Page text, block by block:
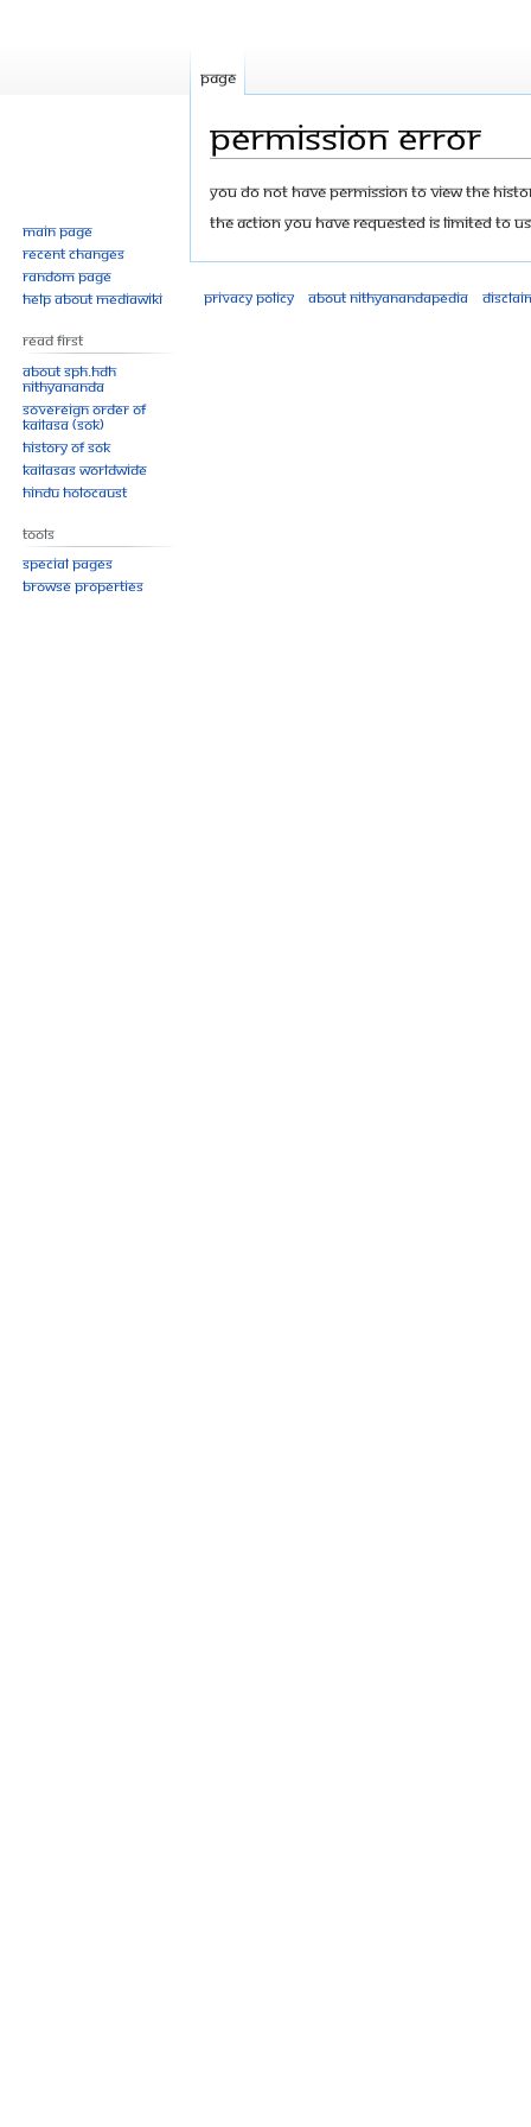
Permission error
Jump
to
Jump
to
You do not have permission to view the
The action you have requested is limited to
Page
Main page
Recent changes
Random page
Help about MediaWiki
Read First
About SPH.HDH
Nithyananda
Sovereign Order of
KAILASA (SOK)
History of SOK
KAILASAs Worldwide
Hindu Holocaust
Tools
Special pages
Browse properties
Privacy policy About Nithyanandapedia